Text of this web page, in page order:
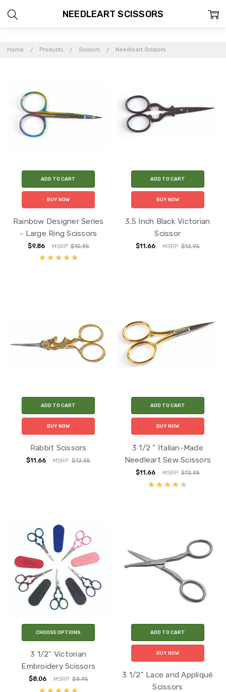
Home Products Scissors Needleart Scissors
NEEDLEART SCISSORS
ADD TO CART
BUY NOW
Rainbow Designer Series
- Large Ring Scissors
$9.86 MSRP:$10.95
ADD TO CART
BUY NOW
3.5 Inch Black Victorian
Scissor
$11.66 MSRP: $12.95
ADD TO CART
BUY NOW
Rabbit Scissors
$11.66 MSRP:$12.95
ADD TO CART
BUY NOW
3 1/2 " Italian-Made
Needleart Sew Scissors
$11.66 MSRP: $12.95
CHOOSE OPTIONS
3 1/2" Victorian
Embroidery Scissors
$8.06 MSRP:$8.95
ADD TO CART
BUY NOW
3 1/2" Lace and Appliqué
Scissors